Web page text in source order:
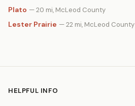
Plato — 20 mi, McLeod County
Lester Prairie — 22 mi, McLeod County
HELPFUL INFO